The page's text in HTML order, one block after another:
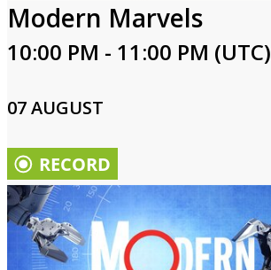
Modern Marvels
10:00 PM - 11:00 PM (UTC)
07 AUGUST